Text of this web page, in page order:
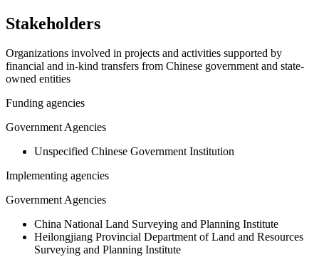
Stakeholders
Organizations involved in projects and activities supported by
financial and in-kind transfers from Chinese government and state-
owned entities
Funding agencies
Government Agencies
Unspecified Chinese Government Institution
Implementing agencies
Government Agencies
China National Land Surveying and Planning Institute
Heilongjiang Provincial Department of Land and Resources
Surveying and Planning Institute